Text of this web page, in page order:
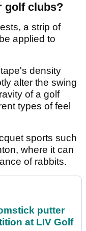
golf clubs?
a strip of
applied to
density
alter the swing
of a golf
types of feel
sports such
where it can
of rabbits.
putter
at LIV Golf